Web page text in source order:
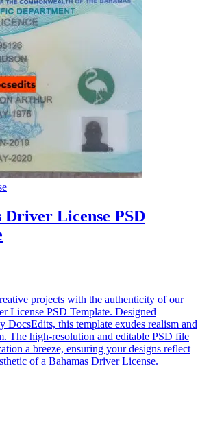
Driver License PSD
projects with the authenticity of our
License PSD Template. Designed
DocsEdits, this template exudes realism and
The high-resolution and editable PSD file
a breeze, ensuring your designs reflect
of a Bahamas Driver License.